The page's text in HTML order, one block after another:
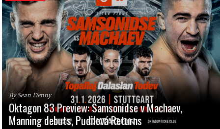
By Sean Denny
Oktagon 83 Preview: Samsonidse v Machaev,
Manning debuts, Pudilová Returns